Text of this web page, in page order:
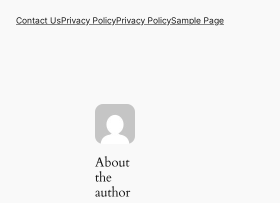
Contact UsPrivacy PolicyPrivacy PolicySample Page
About
the
author